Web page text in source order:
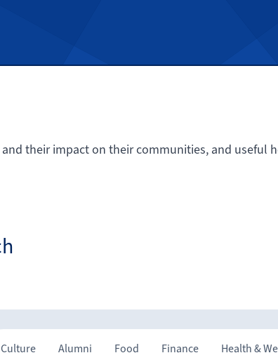
their impact on their communities, and useful
Culture Alumni Food Finance Health &